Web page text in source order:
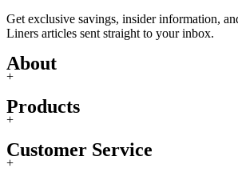
Get exclusive savings, insider information,
Liners articles sent straight to your inbox.
About
+
Products
+
Customer Service
+